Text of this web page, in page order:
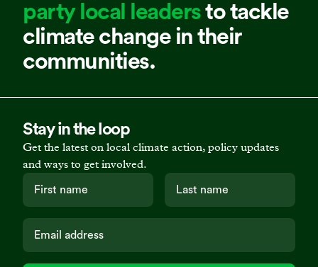
party local leadersto tackle
climate change in their
communities.
Stay in the loop
Get the latest on local climate action, policy updates
and ways to get involved.